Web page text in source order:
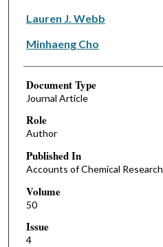
Lauren J. Webb
Minhaeng Cho
Document Type
Journal Article
Role
Author
Published In
Accounts of Chemical Research
Volume
50
Issue
4